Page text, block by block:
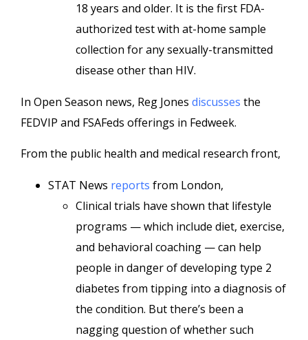
18 years and older. It is the first FDA-
authorized test with at-home sample
collection for any sexually-transmitted
disease other than HIV.
In Open Season news, Reg Jones discusses the
FEDVIP and FSAFeds offerings in Fedweek.
From the public health and medical research front,
STAT News reports from London,
Clinical trials have shown that lifestyle
programs — which include diet, exercise,
and behavioral coaching — can help
people in danger of developing type 2
diabetes from tipping into a diagnosis of
the condition. But there’s been a
nagging question of whether such